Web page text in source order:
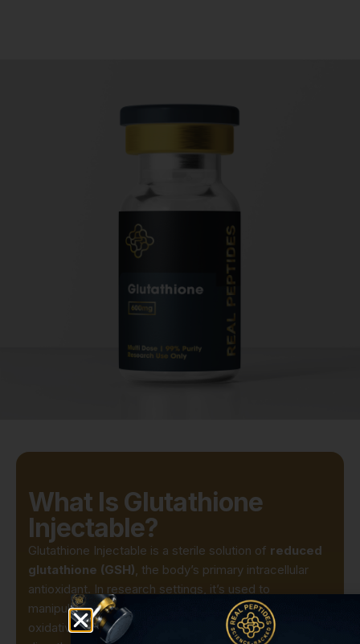
What Is Glutathione
Injectable?
Glutathione Injectable is a sterile solution of reduced
glutathione (GSH), the body’s primary intracellular
antioxidant. In research settings, it’s used to
manipulate cellular redox states, protect against
oxidative insults, and probe detoxification enzymes. By